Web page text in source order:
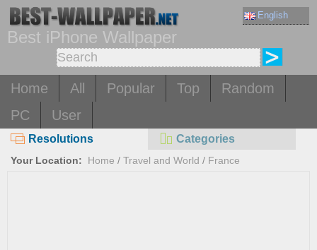
English
Best iPhone Wallpaper
Home All Popular Top
Random
PC
User
Resolutions Categories
Your Location: Home / Travel and World / France